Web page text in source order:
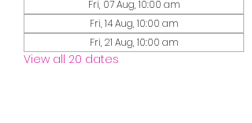
Fri, 07 Aug, 10:00 am
Fri, 14 Aug, 10:00 am
Fri, 21 Aug, 10:00 am
View all 20 dates